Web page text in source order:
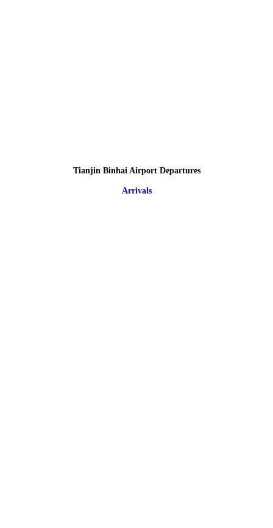
Tianjin Binhai Airport Departures
Arrivals